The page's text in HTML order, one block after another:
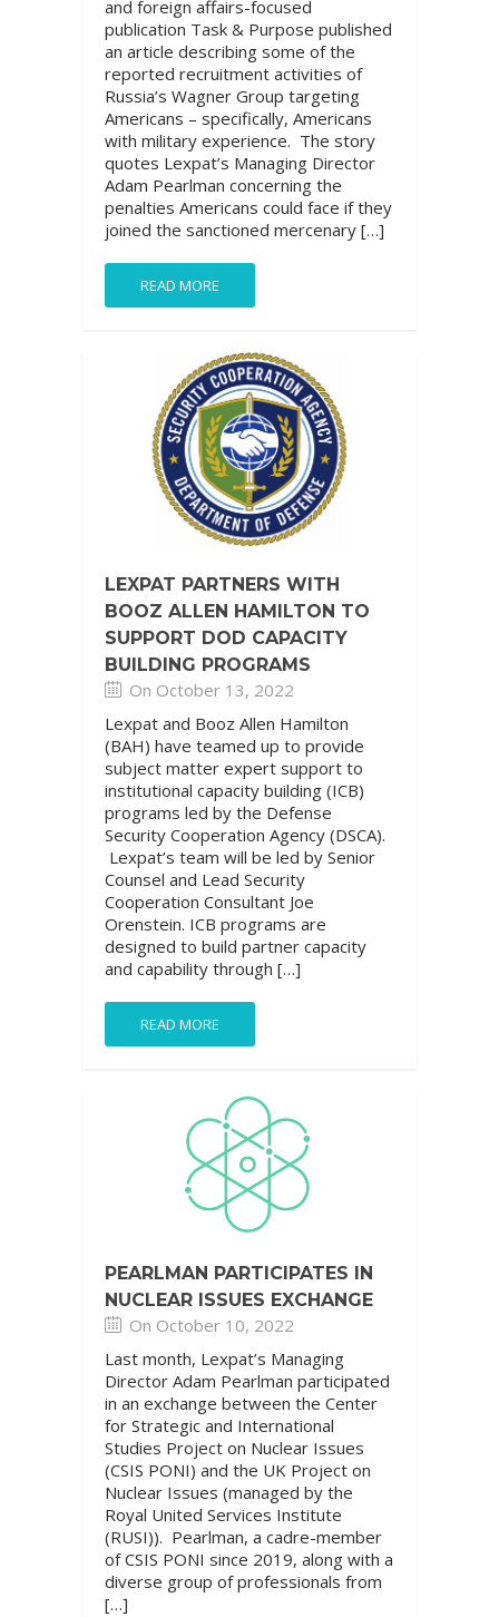
and foreign affairs-focused
publication Task & Purpose published
an article describing some of the
reported recruitment activities of
Russia’s Wagner Group targeting
Americans – specifically, Americans
with military experience. The story
quotes Lexpat’s Managing Director
Adam Pearlman concerning the
penalties Americans could face if they
joined the sanctioned mercenary […]
READ MORE
LEXPAT PARTNERS WITH
BOOZ ALLEN HAMILTON TO
SUPPORT DOD CAPACITY
BUILDING PROGRAMS
On October 13, 2022
Lexpat and Booz Allen Hamilton
(BAH) have teamed up to provide
subject matter expert support to
institutional capacity building (ICB)
programs led by the Defense
Security Cooperation Agency (DSCA).
Lexpat’s team will be led by Senior
Counsel and Lead Security
Cooperation Consultant Joe
Orenstein. ICB programs are
designed to build partner capacity
and capability through […]
READ MORE
PEARLMAN PARTICIPATES IN
NUCLEAR ISSUES EXCHANGE
On October 10, 2022
Last month, Lexpat’s Managing
Director Adam Pearlman participated
in an exchange between the Center
for Strategic and International
Studies Project on Nuclear Issues
(CSIS PONI) and the UK Project on
Nuclear Issues (managed by the
Royal United Services Institute
(RUSI)). Pearlman, a cadre-member
of CSIS PONI since 2019, along with a
diverse group of professionals from
[…]